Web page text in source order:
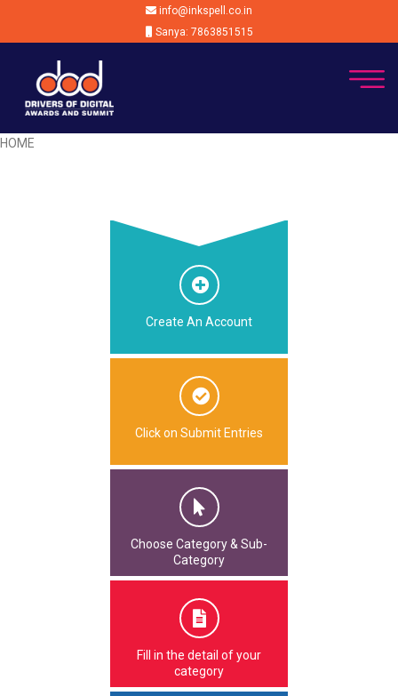
info@inkspell.co.in
Sanya: 7863851515
HOME
Create An Account
Click on Submit Entries
Choose Category & Sub-
Category
Fill in the detail of your
category